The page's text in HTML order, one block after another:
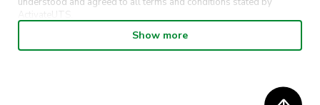
ActivateUTS.
· By entering in a contest or competition, you agree for your
submission to be shared on ActivateUTS, UTS Sport and UTS
Show more